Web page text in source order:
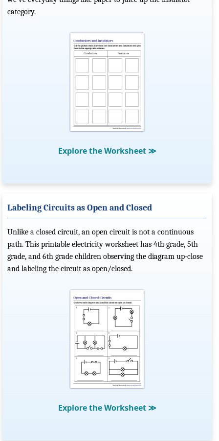
category.
Explore the Worksheet ≫
Labeling Circuits as Open and Closed
Unlike a closed circuit, an open circuit is not a continuous
path. This printable electricity worksheet has 4th grade, 5th
grade, and 6th grade children observing the diagram up-close
and labeling the circuit as open/closed.
Explore the Worksheet ≫